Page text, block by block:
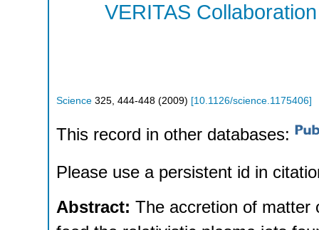
VERITAS Collaboration
Science 325 444-448 (2009) [10.1126/science.1175406]
This record in other databases:
Please use a persistent id in
Abstract: The accretion of matter